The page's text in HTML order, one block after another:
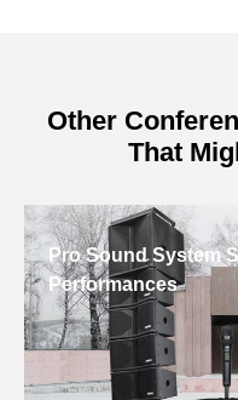
Other
That
Pro Sound System
Performances